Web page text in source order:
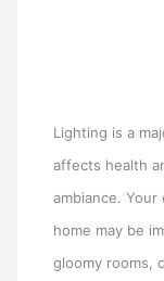
Lighting is a
affects health
ambiance.
home may be
gloomy rooms,